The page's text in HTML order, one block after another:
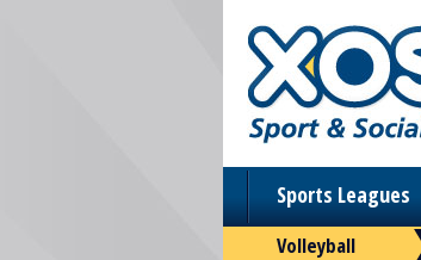
Sports Leagues
Volleyball